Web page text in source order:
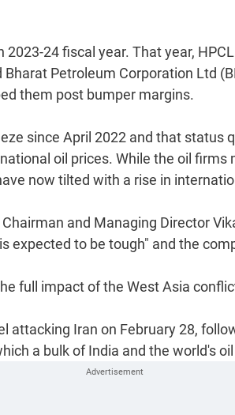
24 fiscal year. That year,
Petroleum Corporation Ltd
them post bumper margins.
since April 2022 and that status
oil prices. While the oil
now tilted with a rise in
and Managing Director
expected to be tough" and the
full impact of the West Asia
attacking Iran on February 28,
a bulk of India and the world's